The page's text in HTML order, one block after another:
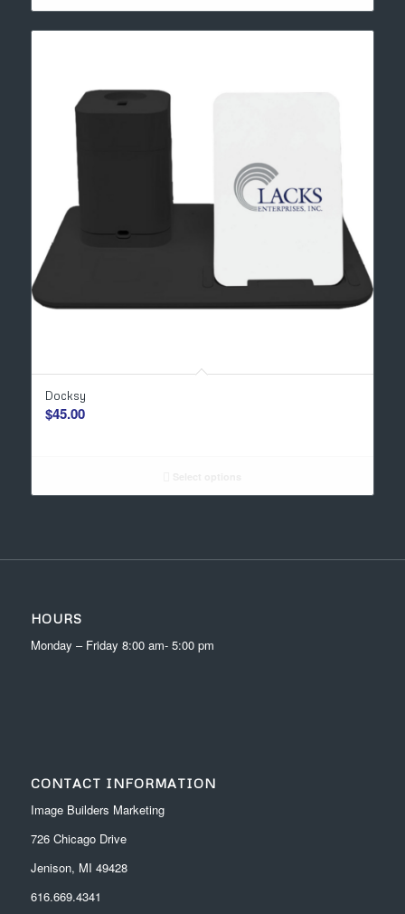
Docksy
$45.00
HOURS
Monday – Friday 8:00 am- 5:00 pm
CONTACT INFORMATION
Image Builders Marketing
726 Chicago Drive
Jenison, MI 49428
616.669.4341